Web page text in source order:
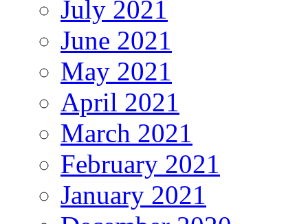
July 2021
June 2021
May 2021
April 2021
March 2021
February 2021
January 2021